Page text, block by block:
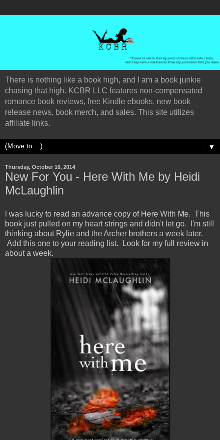
There is nothing like a book high, and I am a book junkie
chasing that high. KCBR LLC features non-compensated
romance book reviews, free Kindle ebooks, new book
release news, book merch, and sales. This site utilizes
affiliate links.
▼
Thursday, October 16, 2014
New For You - Here With Me by Heidi
McLaughlin
I was lucky to read an advance copy of Here With Me. This
book just pulled on my heart strings and didn't let go. I'm still
thinking about Rylie and the Archer brothers a week later.
Add this one to your reading list. Look for my full review in
about a week.